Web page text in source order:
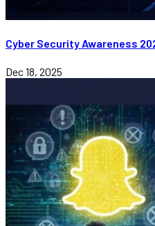
Cyber Security Awareness
Dec 18, 2025